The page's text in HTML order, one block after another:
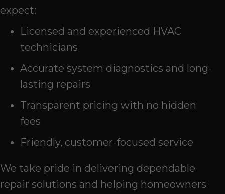
expect:
Licensed and experienced HVAC
technicians
Accurate system diagnostics and long-
lasting repairs
Transparent pricing with no hidden
fees
Friendly, customer-focused service
We take pride in delivering dependable
repair solutions and helping homeowners